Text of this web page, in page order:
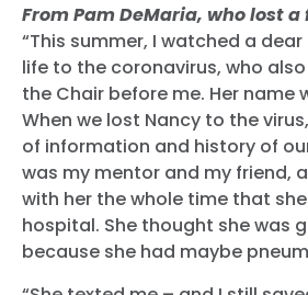
From Pam DeMaria, who lost a
“This summer, I watched a
life to the coronavirus, who
the Chair before me. Her name
When we lost Nancy to the
of information and history of
was my mentor and my friend,
with her the whole time that
hospital. She thought she was
because she had maybe